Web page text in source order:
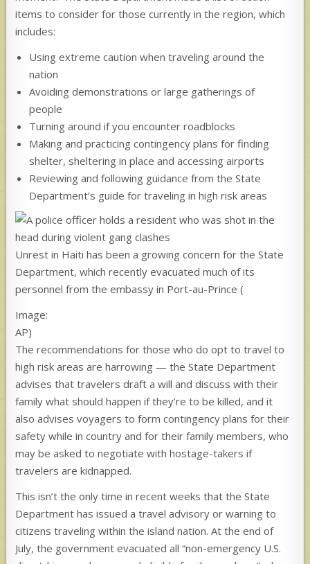
items to consider for those currently in the region, which
includes:
Using extreme caution when traveling around the
nation
Avoiding demonstrations or large gatherings of
people
Turning around if you encounter roadblocks
Making and practicing contingency plans for finding
shelter, sheltering in place and accessing airports
Reviewing and following guidance from the State
Department’s guide for traveling in high risk areas
Unrest in Haiti has been a growing concern for the State
Department, which recently evacuated much of its
personnel from the embassy in Port-au-Prince (
Image:
AP)
The recommendations for those who do opt to travel to
high risk areas are harrowing — the State Department
advises that travelers draft a will and discuss with their
family what should happen if they’re to be killed, and it
also advises voyagers to form contingency plans for their
safety while in country and for their family members, who
may be asked to negotiate with hostage-takers if
travelers are kidnapped.
This isn’t the only time in recent weeks that the State
Department has issued a travel advisory or warning to
citizens traveling within the island nation. At the end of
July, the government evacuated all “non-emergency U.S.